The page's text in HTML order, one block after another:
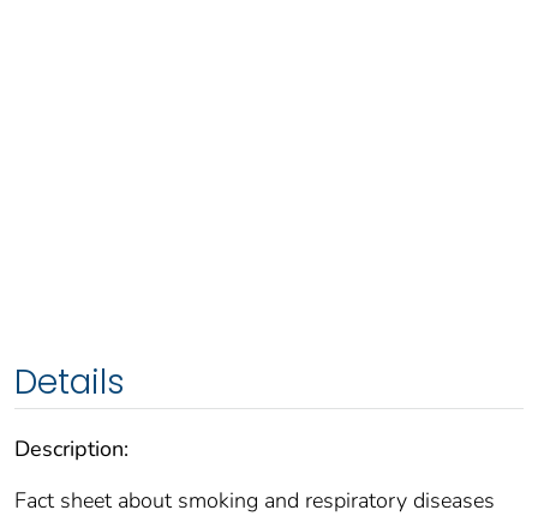
Details
Description:
Fact sheet about smoking and respiratory diseases